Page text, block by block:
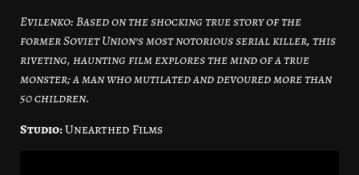
Evilenko: Based on the shocking true story of the
former Soviet Union’s most notorious serial killer, this
riveting, haunting film explores the mind of a true
monster; a man who mutilated and devoured more than
50 children.
Studio:Unearthed Films